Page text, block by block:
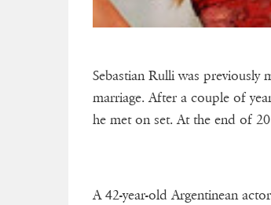
Sebastian Rulli was previously
marriage. After a couple of
he met on set. At the end of
A 42-year-old Argentinean